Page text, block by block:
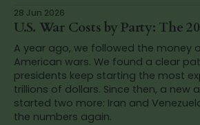
28 Jun 2026
U.S. War Costs by Party: The
A year ago, we followed the money
American wars. We found a clear
presidents keep starting the most
trillions of dollars. Since then, a new administration has
started two more: Iran and
the numbers again.